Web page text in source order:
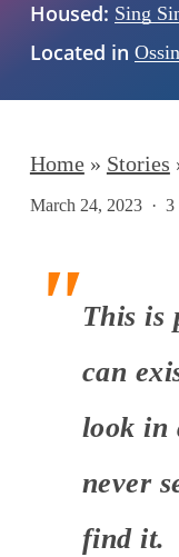
Housed: Sing
Located in
Home» Stories
March 24, 2023 3
This is
can
look in
never
find it.